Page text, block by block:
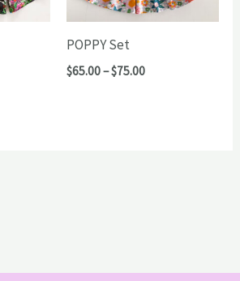
POPPY Set
$65.00–$75.00Price